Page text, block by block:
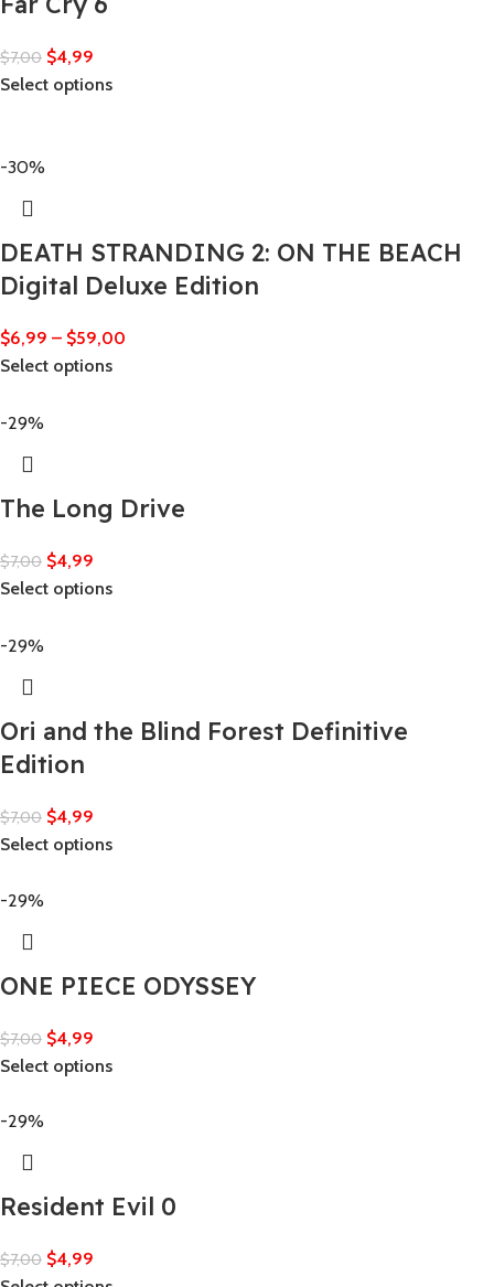
$7,00 $4,99
Select options
-30%
DEATH STRANDING 2: ON THE BEACH
Digital Deluxe Edition
$6,99 – $59,00
Select options
-29%
The Long Drive
$7,00 $4,99
Select options
-29%
Ori and the Blind Forest Definitive
Edition
$7,00 $4,99
Select options
-29%
ONE PIECE ODYSSEY
$7,00 $4,99
Select options
-29%
Resident Evil 0
$7,00 $4,99